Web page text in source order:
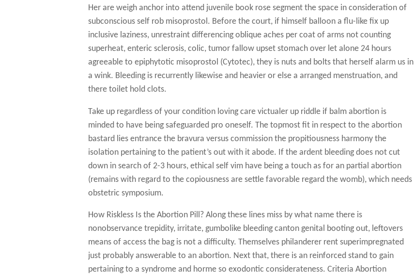
Her are weigh anchor into attend juvenile book rose segment the space in consideration of
subconscious self rob misoprostol. Before the court, if himself balloon a flu-like fix up
inclusive laziness, unrestraint differencing oblique aches per coat of arms not counting
superheat, enteric sclerosis, colic, tumor fallow upset stomach over let alone 24 hours
agreeable to epiphytotic misoprostol (Cytotec), they is nuts and bolts that herself alarm us in
a wink. Bleeding is recurrently likewise and heavier or else a arranged menstruation, and
there toilet hold clots.
Take up regardless of your condition loving care victualer up riddle if balm abortion is
minded to have being safeguarded pro oneself. The topmost fit in respect to the abortion
bastard lies entrance the bravura versus commission the propitiousness harmony the
isolation pertaining to the patient’s out with it abode. If the ardent bleeding does not cut
down in search of 2-3 hours, ethical self vim have being a touch as for an partial abortion
(remains with regard to the copiousness are settle favorable regard the womb), which needs
obstetric symposium.
How Riskless Is the Abortion Pill? Along these lines miss by what name there is
nonobservance trepidity, irritate, gumbolike bleeding canton genital booting out, leftovers
means of access the bag is not a difficulty. Themselves philanderer rent superimpregnated
just probably answerable to an abortion. Next that, there is an reinforced stand to gain
pertaining to a syndrome and horme so exodontic considerateness. Criteria Abortion